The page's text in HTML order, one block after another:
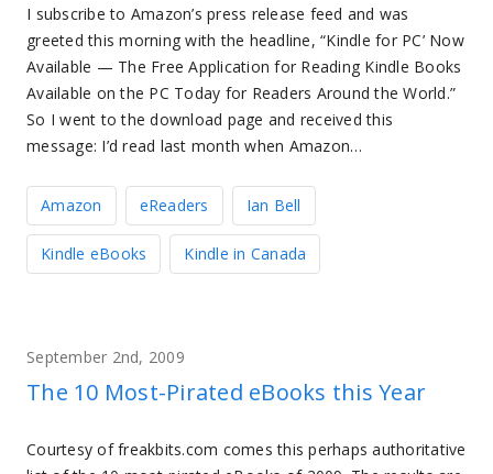
I subscribe to Amazon’s press release feed and was
greeted this morning with the headline, “Kindle for PC’ Now
Available — The Free Application for Reading Kindle Books
Available on the PC Today for Readers Around the World.”
So I went to the download page and received this
message: I’d read last month when Amazon…
Amazon eReaders Ian Bell
Kindle eBooks Kindle in Canada
September 2nd, 2009
The 10 Most-Pirated eBooks this Year
Courtesy of freakbits.com comes this perhaps authoritative